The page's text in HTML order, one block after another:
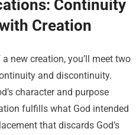
Continuity
Creation
new creation, you’ll meet two
and discontinuity.
character and purpose
fulfills what God intended
that discards God’s